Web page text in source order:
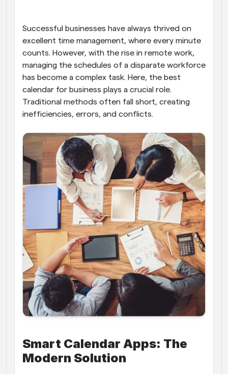
Supercharged scheduling with AI-powered calls
Automate scheduling and reminders
Blog
Stay up to date with the latest news and updates
Instant Meetings
Meet with clients in minutes
Seamlessly book meetings with multiple people
Webhooks
Get notified when something happens
Successful businesses have always thrived on
excellent time management, where every minute
counts. However, with the rise in remote work,
managing the schedules of a disparate workforce
has become a complex task. Here, the best
calendar for business plays a crucial role.
Traditional methods often fall short, creating
inefficiencies, errors, and conflicts.
Smart Calendar Apps: The
Modern Solution